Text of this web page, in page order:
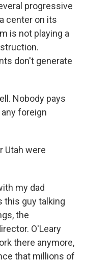
progressive
center on its
is not playing a
don't generate
Nobody pays
foreign
Utah were
my dad
this guy talking
the
O'Leary
there anymore,
that millions of